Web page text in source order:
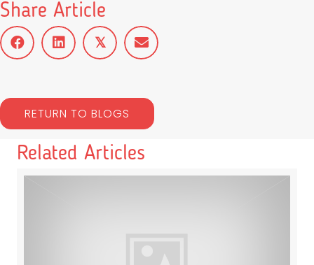
Share Article
𝕏
RETURN TO BLOGS
Related Articles